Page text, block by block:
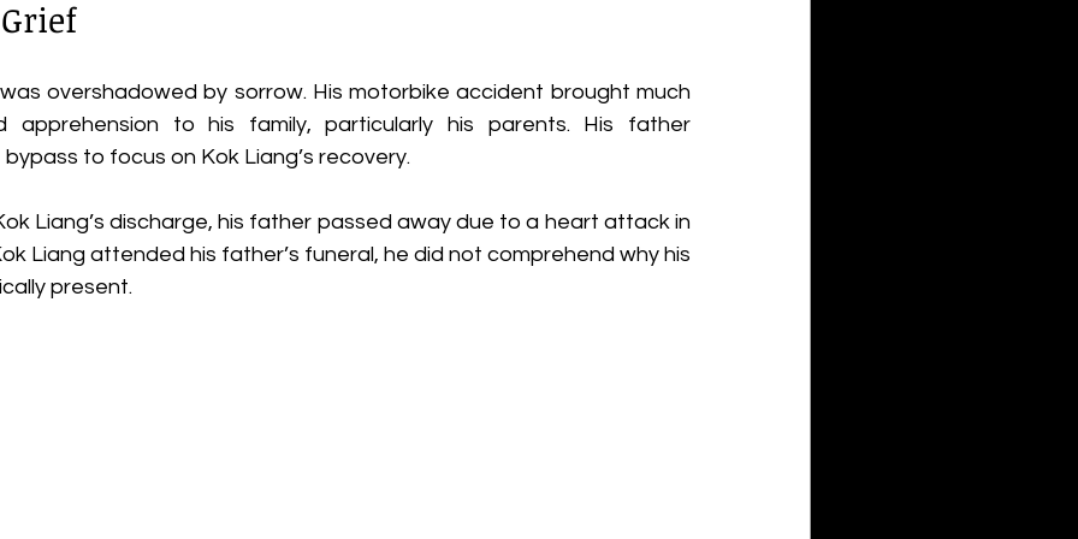
was overshadowed by sorrow. His motorbike accident brought much
apprehension to his family, particularly his parents. His father
to focus on Kok Liang’s recovery.
Liang’s discharge, his father passed away due to a heart attack in
Liang attended his father’s funeral, he did not comprehend why his
present.